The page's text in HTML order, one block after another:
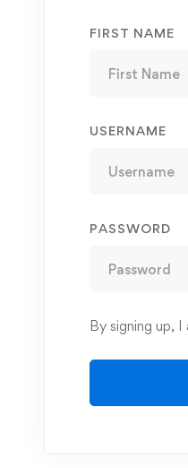
FIRST NAME
USERNAME
PASSWORD
By signing up,